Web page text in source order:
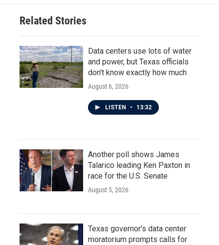
Related Stories
Data centers use lots of water
and power, but Texas officials
don't know exactly how much
August 6, 2026
LISTEN • 13:32
Another poll shows James
Talarico leading Ken Paxton in
race for the U.S. Senate
August 5, 2026
Texas governor's data center
moratorium prompts calls for